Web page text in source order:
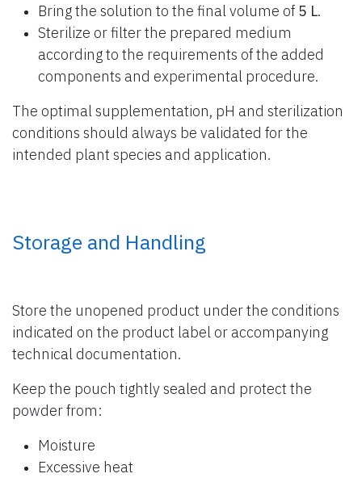
Bring the solution to the final volume of 5 L.
Sterilize or filter the prepared medium
according to the requirements of the added
components and experimental procedure.
The optimal supplementation, pH and sterilization
conditions should always be validated for the
intended plant species and application.
Storage and Handling
Store the unopened product under the conditions
indicated on the product label or accompanying
technical documentation.
Keep the pouch tightly sealed and protect the
powder from:
Moisture
Excessive heat